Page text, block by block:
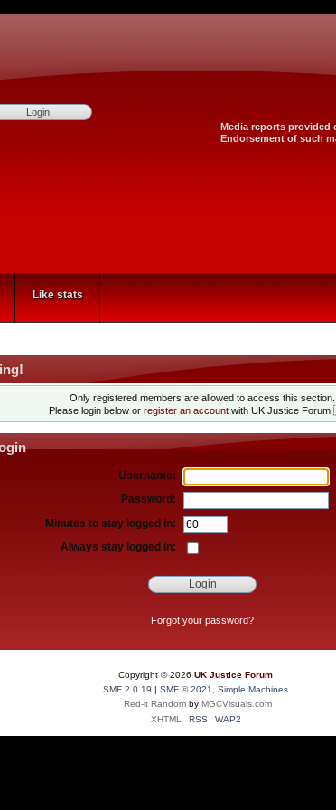
Media reports
Endorsement of
Like stats
Only registered members are allowed to access this section.
Please login below or register an account with UK Justice
Username:
Password:
Minutes to stay logged in:
Always stay logged in:
Forgot your password?
Copyright ©2026 UK Justice Forum
SMF 2.0.19 | SMF © 2021
Simple Machines
Red-it Random by MGCVisuals.com
XHTML
RSS WAP2